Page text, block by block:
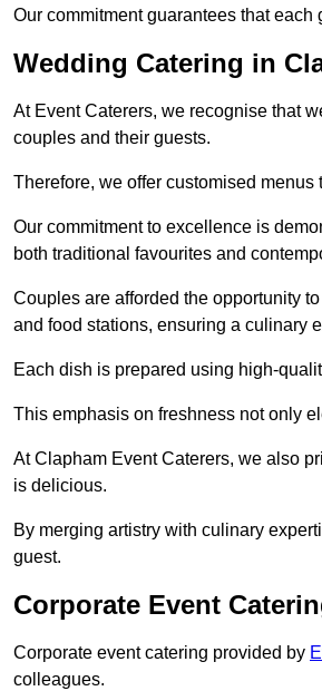
Our commitment guarantees that
Wedding Catering in
At Event Caterers, we recognise that
couples and their guests.
Therefore, we offer customised
Our commitment to excellence is
both traditional favourites and
Couples are afforded the opportunity
and food stations, ensuring a culinary
Each dish is prepared using high-
This emphasis on freshness not only
At Clapham Event Caterers, we also
is delicious.
By merging artistry with culinary
guest.
Corporate Event
Corporate event catering provided by
colleagues.